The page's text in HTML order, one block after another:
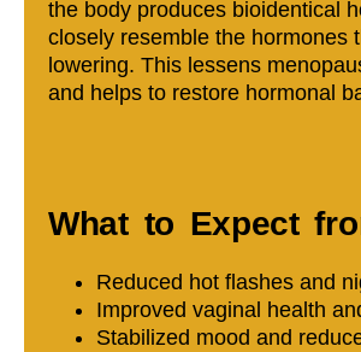
the body produces bioidentical
closely resemble the hormones
lowering. This lessens
and helps to restore hormonal
What to Expect
Reduced hot flashes and
Improved vaginal health
Stabilized mood and